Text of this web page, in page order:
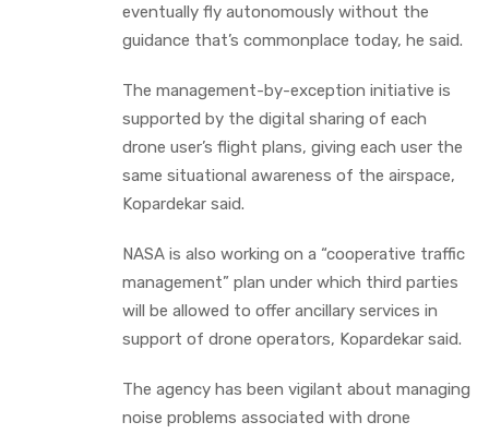
eventually fly autonomously without the
guidance that’s commonplace today, he said.
The management-by-exception initiative is
supported by the digital sharing of each
drone user’s flight plans, giving each user the
same situational awareness of the airspace,
Kopardekar said.
NASA is also working on a “cooperative traffic
management” plan under which third parties
will be allowed to offer ancillary services in
support of drone operators, Kopardekar said.
The agency has been vigilant about managing
noise problems associated with drone